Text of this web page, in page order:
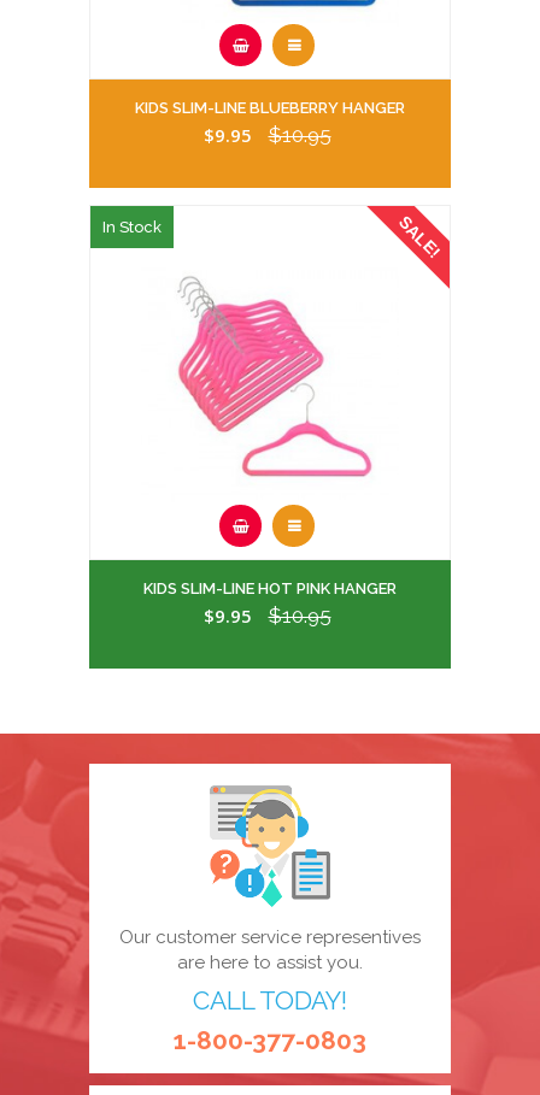
KIDS SLIM-LINE BLUEBERRY HANGER
$9.95 $10.95
In Stock SALE!
KIDS SLIM-LINE HOT PINK HANGER
$9.95 $10.95
Our customer service representives
are here to assist you.
CALL TODAY!
1-800-377-0803